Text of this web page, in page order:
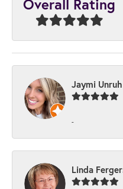
Overall Rating
Jaymi Unruh
-
Linda